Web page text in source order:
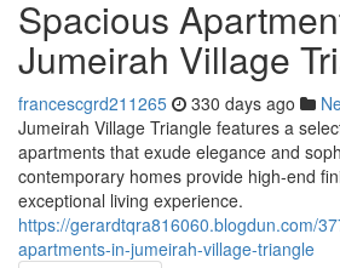
Spacious
Jumeirah Village
francescgrd211265 330 days ago
Jumeirah Village Triangle features a
apartments that exude elegance and
contemporary homes provide high-end
exceptional living experience.
https://gerardtqra816060.blogdun.com/
apartments-in-jumeirah-village-triangle